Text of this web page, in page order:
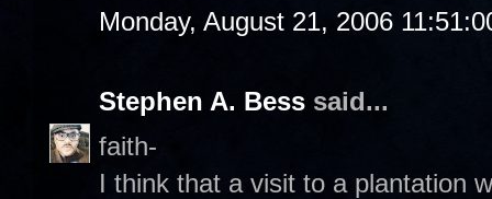
Monday, August 21, 2006
Stephen A. Bess said...
faith-
I think that a visit to a plantation